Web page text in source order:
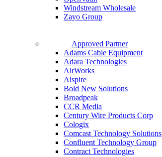
Windstream Wholesale
Zayo Group
Approved Partner
Adams Cable Equipment
Adara Technologies
AirWorks
Aispire
Bold New Solutions
Broadpeak
CCR Media
Century Wire Products Corp
Cologix
Comcast Technology Solutions
Confluent Technology Group
Contract Technologies